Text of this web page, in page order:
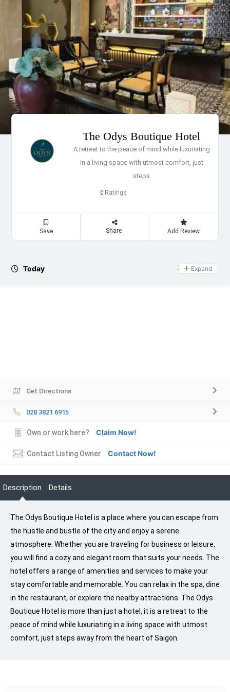
The Odys Boutique Hotel
A retreat to the peace of mind while luxuriating
in a living space with utmost comfort, just
steps
0 Ratings
Save Share Add Review
Today 24 hours open
Expand
Get Directions
028 3821 6915
Own or work here? Claim Now!
Contact Listing Owner Contact Now!
Description Details
The Odys Boutique Hotel is a place where you can escape from
the hustle and bustle of the city and enjoy a serene
atmosphere. Whether you are traveling for business or leisure,
you will find a cozy and elegant room that suits your needs. The
hotel offers a range of amenities and services to make your
stay comfortable and memorable. You can relax in the spa, dine
in the restaurant, or explore the nearby attractions. The Odys
Boutique Hotel is more than just a hotel, it is a retreat to the
peace of mind while luxuriating in a living space with utmost
comfort, just steps away from the heart of Saigon.